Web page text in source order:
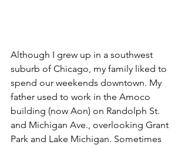
Although I grew up in a southwest
suburb of Chicago, my family liked to
spend our weekends downtown. My
father used to work in the Amoco
building (now Aon) on Randolph St.
and Michigan Ave., overlooking Grant
Park and Lake Michigan. Sometimes